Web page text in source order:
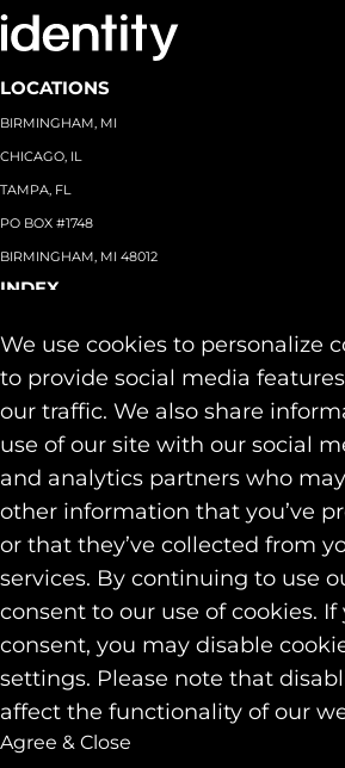
We use cookies to personalize
to provide social media
our traffic. We also share
use of our site with our social
and analytics partners who
other information that you’ve
or that they’ve collected from
services. By continuing to use
consent to our use of cookies.
consent, you may disable
settings. Please note that
affect the functionality of our
Agree & Close
LOCATIONS
BIRMINGHAM, MI
CHICAGO, IL
TAMPA, FL
PO BOX #1748
BIRMINGHAM, MI 48012
INDEX
Team
Capabilities+
Industries+
Our Work
Contact
SOCIAL
LINKEDIN
INSTAGRAM
FACEBOOK
© 2026 Identity Marketing & Public Relations. All
Privacy & Cookie Policies